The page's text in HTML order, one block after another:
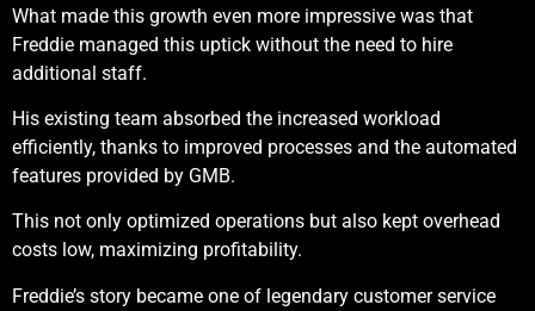
What made this growth even more impressive was that
Freddie managed this uptick without the need to hire
additional staff.
His existing team absorbed the increased workload
efficiently, thanks to improved processes and the automated
features provided by GMB.
This not only optimized operations but also kept overhead
costs low, maximizing profitability.
Freddie’s story became one of legendary customer service